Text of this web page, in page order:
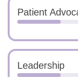
Patient
Leadership